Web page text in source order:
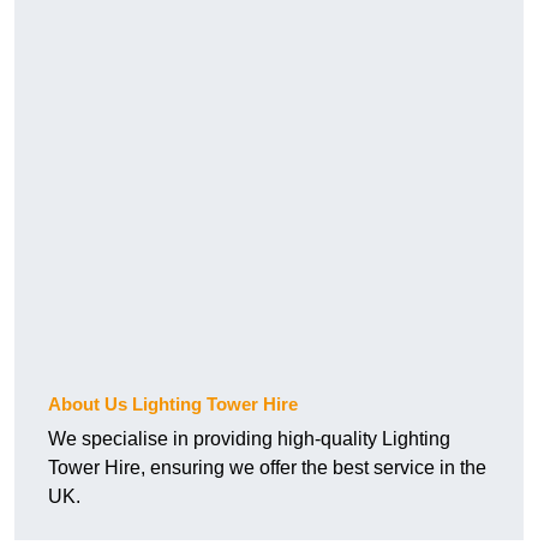
About Us Lighting Tower Hire
We specialise in providing high-quality Lighting
Tower Hire, ensuring we offer the best service in the
UK.